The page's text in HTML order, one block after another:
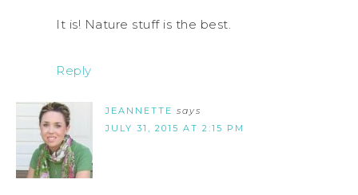
It is! Nature stuff is the best.
Reply
JEANNETTE says
JULY 31, 2015 AT 2:15 PM